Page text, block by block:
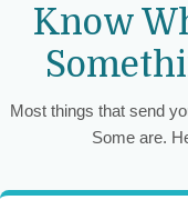
Know
Most things that send
Some are.